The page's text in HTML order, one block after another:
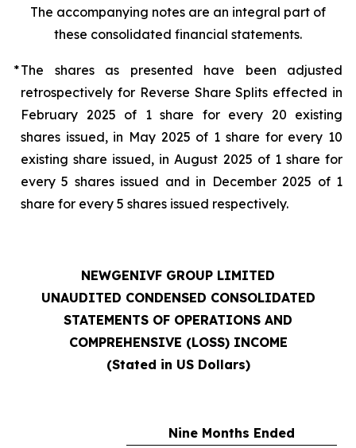
The accompanying notes are an integral part of
these consolidated financial statements.
*The shares as presented have been adjusted
retrospectively for Reverse Share Splits effected in
February 2025 of 1 share for every 20 existing
shares issued, in May 2025 of 1 share for every 10
existing share issued, in August 2025 of 1 share for
every 5 shares issued and in December 2025 of 1
share for every 5 shares issued respectively.
NEWGENIVF GROUP LIMITED
UNAUDITED CONDENSED CONSOLIDATED
STATEMENTS OF OPERATIONS AND
COMPREHENSIVE (LOSS) INCOME
(Stated in US Dollars)
Nine Months Ended